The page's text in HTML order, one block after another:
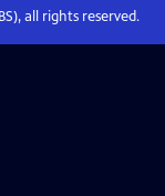
all rights reserved.